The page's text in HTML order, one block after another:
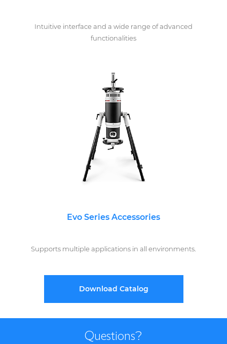
Intuitive interface and a wide range of advanced
functionalities
Evo Series Accessories
Supports multiple applications in all environments.
Download Catalog
Questions?